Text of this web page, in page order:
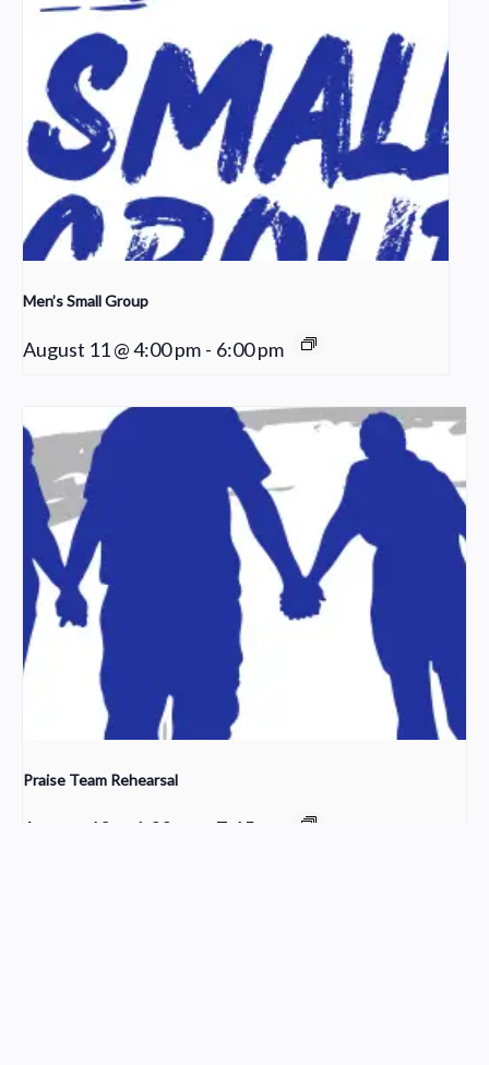
Men’s Small Group
August 11 @ 4:00 pm - 6:00 pm
Praise Team Rehearsal
August 12 @ 6:00 pm 7:15 pm